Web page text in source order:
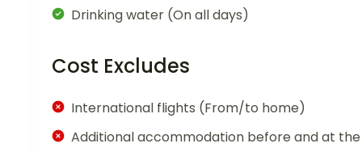
Drinking water (On all days)
Cost Excludes
International flights (From/to home)
Additional accommodation before and at the